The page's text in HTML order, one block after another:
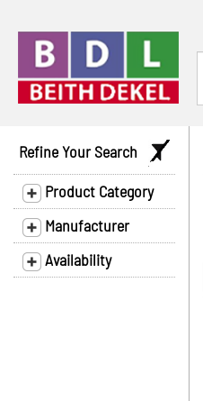
Refine Your Search
Product Category
Manufacturer
Availability